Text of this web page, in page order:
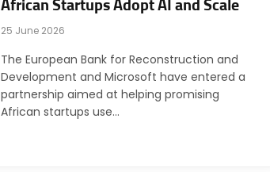
African Startups Adopt AI and Scale
25 June 2026
The European Bank for Reconstruction and
Development and Microsoft have entered a
partnership aimed at helping promising
African startups use…